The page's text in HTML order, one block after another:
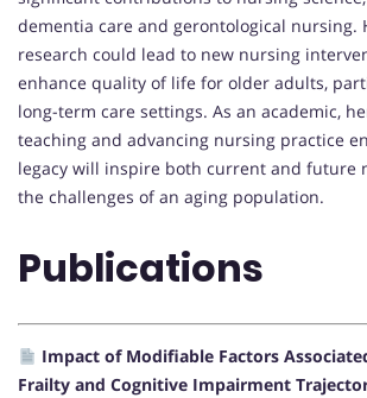
dementia care and gerontological nursing.
research could lead to new nursing
enhance quality of life for older adults,
long-term care settings. As an academic,
teaching and advancing nursing practice
legacy will inspire both current and future
the challenges of an aging population.
Publications
Impact of Modifiable Factors
Frailty and Cognitive Impairment